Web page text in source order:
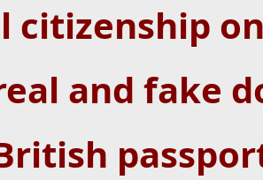
citizenship
and fake